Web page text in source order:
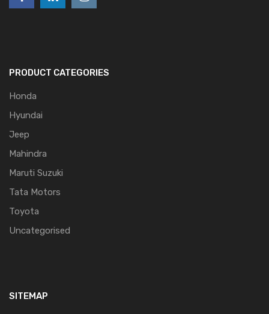
PRODUCT CATEGORIES
Honda
Hyundai
Jeep
Mahindra
Maruti Suzuki
Tata Motors
Toyota
Uncategorised
SITEMAP